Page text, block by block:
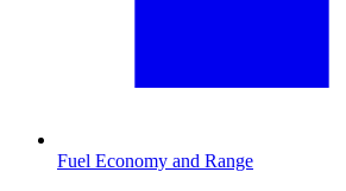
Fuel Economy and Range